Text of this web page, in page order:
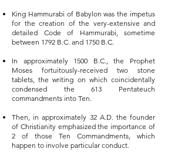
King Hammurabi of Babylon was the impetus
for the creation of the very-extensive and
detailed Code of Hammurabi, sometime
between 1792 B.C. and 1750 B.C.
In approximately 1500 B.C., the Prophet
Moses fortuitously-received two stone
tablets, the writing on which coincidentally
condensed the 613 Pentateuch
commandments into Ten.
Then, in approximately 32 A.D. the founder
of Christianity emphasized the importance of
2 of those Ten Commandments, which
happen to involve particular conduct.